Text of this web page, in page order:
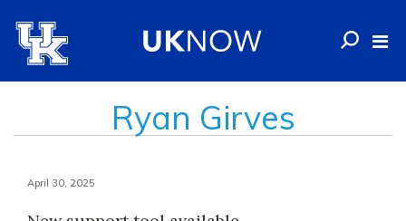
Ryan Girves
April 30, 2025